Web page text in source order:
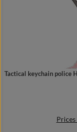
Tactical keychain police